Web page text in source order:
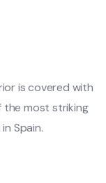
is covered with
the most striking
Spain.